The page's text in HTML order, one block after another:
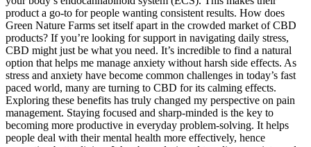
product a go-to for people wanting consistent results. How does
Green Nature Farms set itself apart in the crowded market of CBD
products? If you’re looking for support in navigating daily stress,
CBD might just be what you need. It’s incredible to find a natural
option that helps me manage anxiety without harsh side effects. As
stress and anxiety have become common challenges in today’s fast
paced world, many are turning to CBD for its calming effects.
Exploring these benefits has truly changed my perspective on pain
management. Staying focused and sharp-minded is the key to
becoming more productive in everyday problem-solving. It helps
people deal with their mental health more effectively, hence